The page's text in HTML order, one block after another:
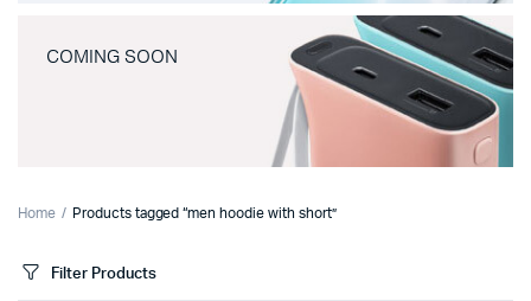
COMING SOON
Home Products tagged “men hoodie with short”
Filter Products